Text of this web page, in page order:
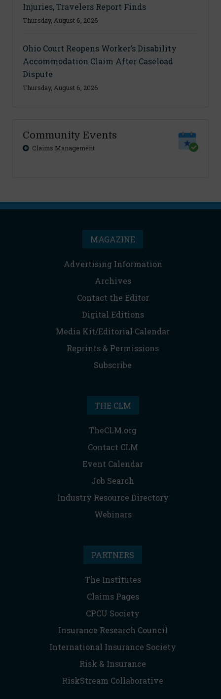
Injuries, Travelers Report Finds
Thursday, August 6, 2026
Ohio Court Reopens Worker’s Disability
Accommodation Claim After Caseload
Dispute
Thursday, August 6, 2026
Community Events
Claims Management
MAGAZINE
Advertising Information
Archives
Contact the Editor
Digital Editions
Media Kit/Editorial Calendar
Reprints & Permissions
Subscribe
THE CLM
TheCLM.org
Contact CLM
Event Calendar
Job Search
Industry Resource Directory
Webinars
PARTNERS
The Institutes
Claims Pages
CPCU Society
Insurance Research Council
International Insurance Society
Risk & Insurance
RiskStream Collaborative